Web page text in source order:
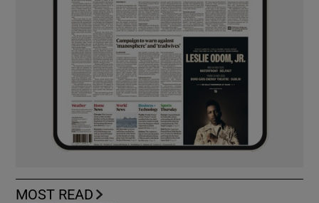
MOST READ